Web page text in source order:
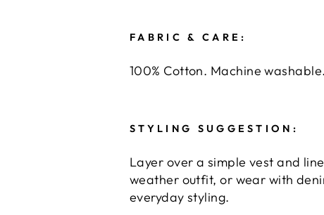
FABRIC & CARE:
100% Cotton. Machine washable.
STYLING SUGGESTION:
Layer over a simple vest and
weather outfit, or wear with
everyday styling.